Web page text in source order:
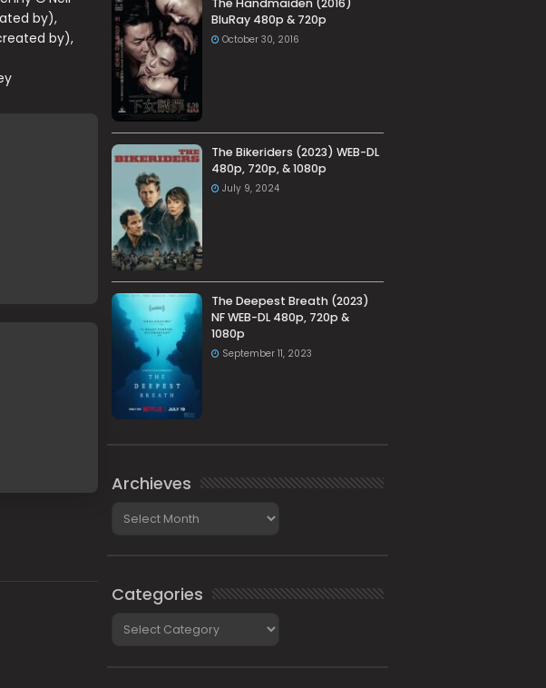
by),
by),
The Handmaiden (2016)
BluRay 480p & 720p
October 30, 2016
The Bikeriders (2023) WEB-DL
480p, 720p, & 1080p
July 9, 2024
The Deepest Breath (2023)
NF WEB-DL 480p, 720p &
1080p
September 11, 2023
Archieves
Categories